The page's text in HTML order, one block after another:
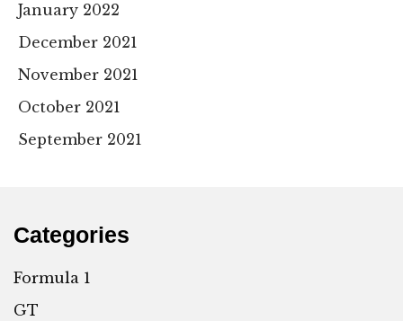
January 2022
December 2021
November 2021
October 2021
September 2021
Categories
Formula 1
GT